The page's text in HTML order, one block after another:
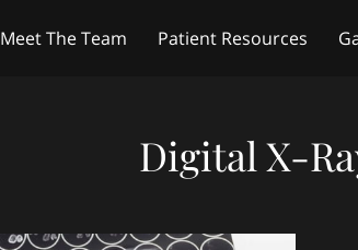
Meet The Team Patient Resources
Digital X-